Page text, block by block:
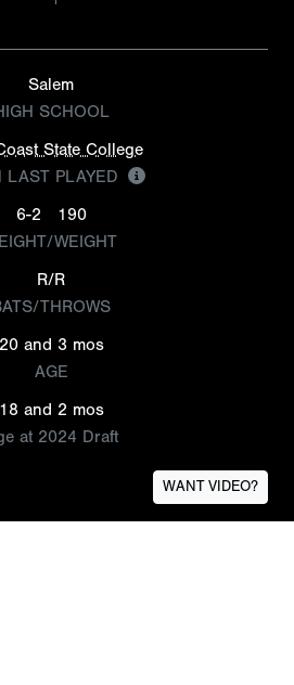
Salem
SCHOOL
State College
LAST PLAYED
6-2
190
WEIGHT
R/R
THROWS
20 and 3 mos
AGE
18 and 2 mos
at 2024 Draft
WANT VIDEO?